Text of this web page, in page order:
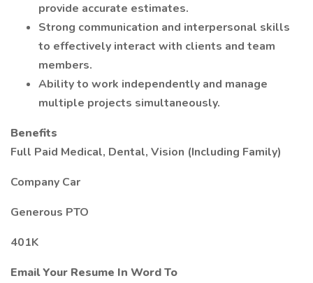
provide accurate estimates.
Strong communication and interpersonal skills
to effectively interact with clients and team
members.
Ability to work independently and manage
multiple projects simultaneously.
Benefits
Full Paid Medical, Dental, Vision (Including Family)
Company Car
Generous PTO
401K
Email Your Resume In Word To